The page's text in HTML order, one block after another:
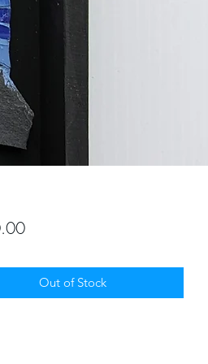
Price
Out of Stock